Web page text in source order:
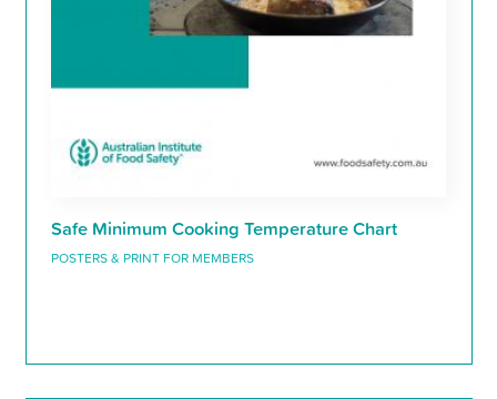
Safe Minimum Cooking Temperature Chart
POSTERS & PRINT FOR MEMBERS